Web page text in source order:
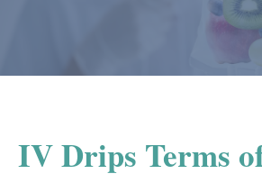
IV Drips Terms